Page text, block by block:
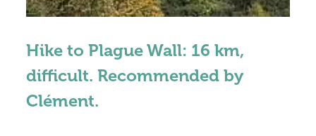
Hike to Plague Wall: 16 km,
difficult. Recommended by
Clément.